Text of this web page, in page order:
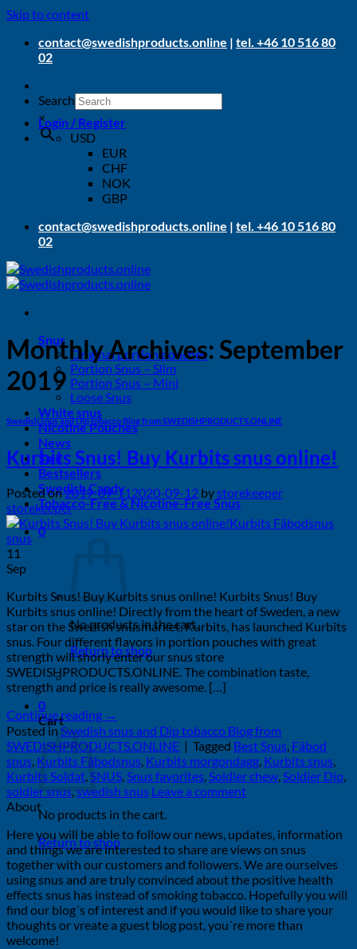
Skip to content
contact@swedishproducts.online | tel. +46 10 516 80
02
Search
×
Login / Register
USD
EUR
CHF
NOK
GBP
contact@swedishproducts.online | tel. +46 10 516 80
02
Snus
Original portion pouches
Portion Snus – Slim
Portion Snus – Mini
Loose Snus
White snus
Nicotine Pouches
News
Sale
Bestsellers
Swedish Candy
Tobacco-Free & Nicotine-Free Snus
0
No products in the cart.
Return to shop
0
Cart
No products in the cart.
Return to shop
Monthly Archives:September
2019
Swedish snus and Dip tobacco Blog from SWEDISHPRODUCTS.ONLINE
Kurbits Snus! Buy Kurbits snus online!
Posted on2019-09-112020-09-12 by storekeeper
storekeeper
11
Sep
Kurbits Snus! Buy Kurbits snus online! Kurbits Snus! Buy
Kurbits snus online! Directly from the heart of Sweden, a new
star on the Swedish snusmarket, Kurbits, has launched Kurbits
snus. Four different flavors in portion pouches with great
strength will shorly enter our snus store
SWEDISHPRODUCTS.ONLINE. The combination taste,
strength and price is really awesome. […]
Continue reading →
Posted in Swedish snus and Dip tobacco Blog from
SWEDISHPRODUCTS.ONLINE | Tagged Best Snus, Fäbod
snus, Kurbits Fäbodsnus, Kurbits morgondagg, Kurbits snus,
Kurbits Soldat,SNUS,Snus favorites,Soldier chew,Soldier Dip,
soldier snus,swedish snus Leave a comment
About
Here you will be able to follow our news, updates, information
and things we are interested to share are views on snus
together with our customers and followers. We are ourselves
using snus and are truly convinced about the positive health
effects snus has instead of smoking tobacco. Hopefully you will
find our blog´s of interest and if you would like to share your
thoughts or vreate a guest blog post, you´re more than
welcome!